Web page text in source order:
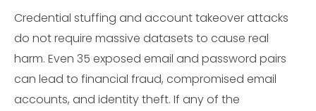
Credential stuffing and account takeover attacks
do not require massive datasets to cause real
harm. Even 35 exposed email and password pairs
can lead to financial fraud, compromised email
accounts, and identity theft. If any of the